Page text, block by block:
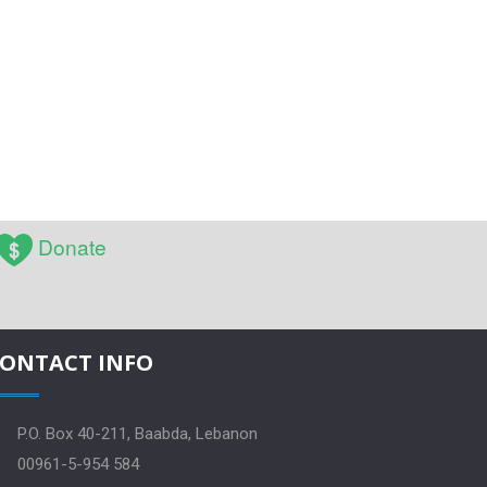
Donate
INFO
P.O. Box 40-211, Baabda, Lebanon
00961-5-954 584